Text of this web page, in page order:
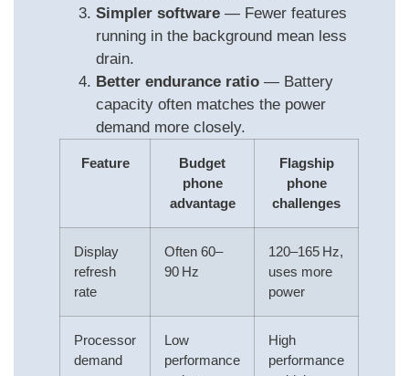
Simpler software — Fewer features
running in the background mean less
drain.
Better endurance ratio — Battery
capacity often matches the power
demand more closely.
Feature
Budget
phone
advantage
Flagship
phone
challenges
Display
refresh
rate
Often 60–
90 Hz
120–165 Hz,
uses more
power
Processor
demand
Low
performance
High
performance